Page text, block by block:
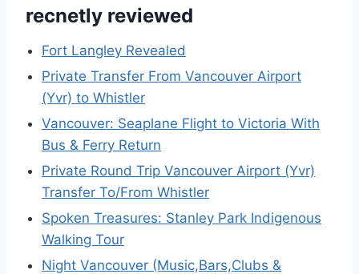
recnetly reviewed
Fort Langley Revealed
Private Transfer From Vancouver Airport
(Yvr) to Whistler
Vancouver: Seaplane Flight to Victoria With
Bus & Ferry Return
Private Round Trip Vancouver Airport (Yvr)
Transfer To/From Whistler
Spoken Treasures: Stanley Park Indigenous
Walking Tour
Night Vancouver (Music,Bars,Clubs &